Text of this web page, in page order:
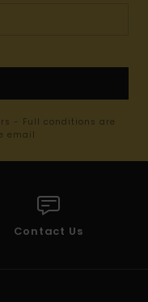
- Full conditions are
email
Contact Us